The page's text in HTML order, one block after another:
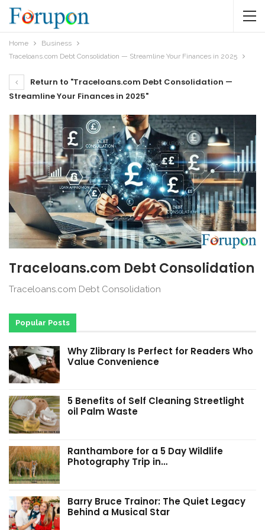
Home
Business
Traceloans.com Debt Consolidation — Streamline Your Finances in 2025
Return to "Traceloans.com Debt Consolidation —
Streamline Your Finances in 2025"
Traceloans.com Debt Consolidation
Traceloans.com Debt Consolidation
Popular Posts
Why Zlibrary Is Perfect for Readers Who
Value Convenience
5 Benefits of Self Cleaning Streetlight
oil Palm Waste
Ranthambore for a 5 Day Wildlife
Photography Trip in…
Barry Bruce Trainor: The Quiet Legacy
Behind a Musical Star